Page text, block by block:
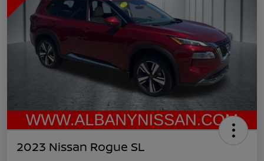
2023 Nissan Rogue SL